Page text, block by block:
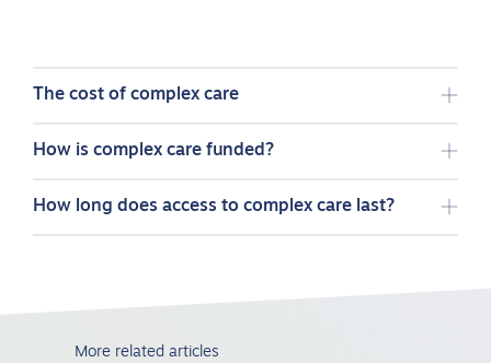
The cost of complex care
How is complex care funded?
How long does access to complex care last?
More related articles